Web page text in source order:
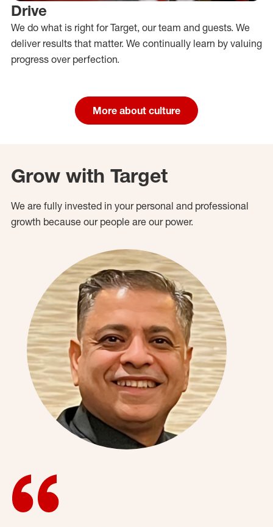
Drive
We do what is right for Target, our team and guests. We
deliver results that matter. We continually learn by valuing
progress over perfection.
More about culture
Grow with Target
We are fully invested in your personal and professional
growth because our people are our power.